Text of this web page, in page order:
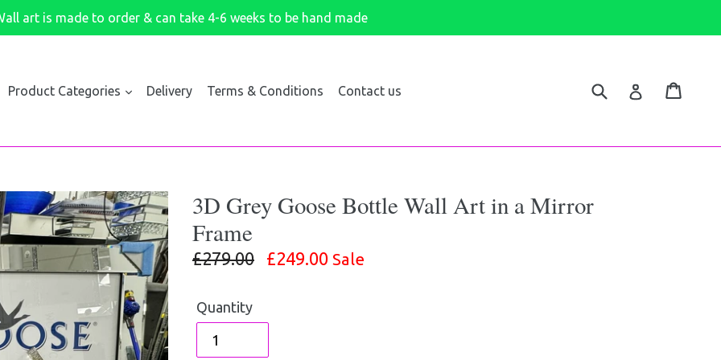
art is made to order & can take 4-6 weeks to be hand made
Product Categories Delivery Terms & Conditions Contact us Submit Log in
3D Grey Goose Bottle Wall Art in a Mirror
Frame
Regular
£279.00 £249.00 Sale
Quantity